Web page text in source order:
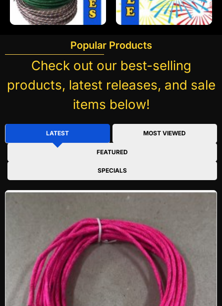
Popular Products
Check out our best-selling
products, latest releases, and sale
items below!
LATEST MOST VIEWED
FEATURED
SPECIALS